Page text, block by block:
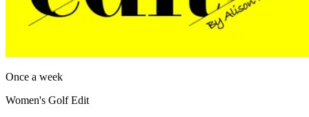
Once a week
Women's Golf Edit